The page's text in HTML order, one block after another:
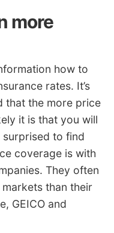
more
how to
rates. It’s
that the more price
it is that you will
to find
coverage is with
They often
than their
GEICO and